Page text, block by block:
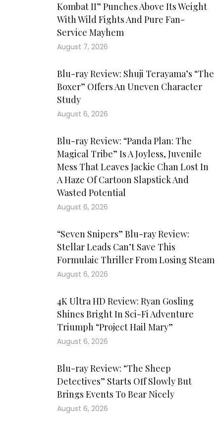
Kombat II” Punches Above Its Weight
With Wild Fights And Pure Fan-
Service Mayhem
August 7, 2026
Blu-ray Review: Shuji Terayama’s “The
Boxer” Offers An Uneven Character
Study
August 6, 2026
Blu-ray Review: “Panda Plan: The
Magical Tribe” Is A Joyless, Juvenile
Mess That Leaves Jackie Chan Lost In
A Haze Of Cartoon Slapstick And
Wasted Potential
August 6, 2026
“Seven Snipers” Blu-ray Review:
Stellar Leads Can’t Save This
Formulaic Thriller From Losing Steam
August 6, 2026
4K Ultra HD Review: Ryan Gosling
Shines Bright In Sci-Fi Adventure
Triumph “Project Hail Mary”
August 6, 2026
Blu-ray Review: “The Sheep
Detectives” Starts Off Slowly But
Brings Events To Bear Nicely
August 6, 2026